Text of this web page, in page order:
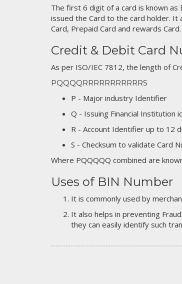
The first 6 digit of a card is known as
issued the Card to the card holder. It
Card, Prepaid Card and rewards Card.
Credit & Debit Card
As per ISO/IEC 7812, the length of
PQQQQRRRRRRRRRRRS
P - Major industry Identifier
Q - Issuing Financial Institution
R - Account Identifier up to 12
S - Checksum to validate Card
Where PQQQQQ combined are
Uses of BIN Number
It is commonly used by
It also helps in preventing
they can easily identify such